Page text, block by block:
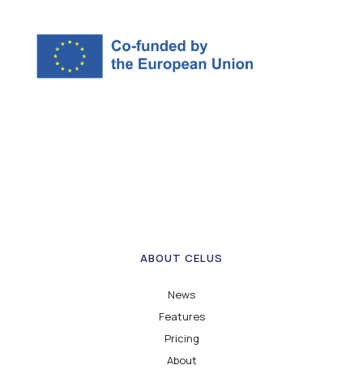
ABOUT CELUS
News
Features
Pricing
About